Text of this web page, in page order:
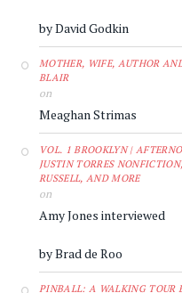
by David Godkin
MOTHER, WIFE, AUTHOR
BLAIR
on
Meaghan Strimas
VOL. 1 BROOKLYN |
JUSTIN TORRES
RUSSELL, AND MORE
on
Amy Jones interviewed
by Brad de Roo
PINBALL: A WALKING TOUR